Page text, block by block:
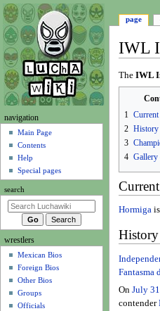
IWL
Jump
to
navigation
Jump
to
The IWL
1
2 History
3
4 Gallery
Hormigais
Fantasma
On July 31
contender
N
g
a
i
o
m
page
navigation
Main Page
Contents
Help
Special pages
search
wrestlers
Mexican Bios
Foreign Bios
Other Bios
Groups
Officials